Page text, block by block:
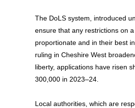
The DoLS system, introduced
ensure that any restrictions on
proportionate and in their best
ruling in Cheshire West
liberty, applications have risen
300,000 in 2023–24.
Local authorities, which are